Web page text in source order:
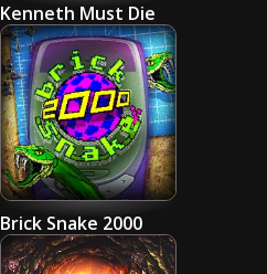
Kenneth Must Die
Brick Snake 2000